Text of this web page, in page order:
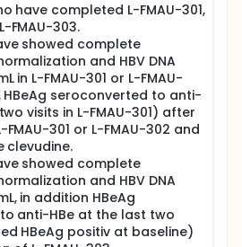
have completed L-FMAU-301,
FMAU-303.
showed complete
and HBV DNA
in L-FMAU-301 or L-FMAU-
HBeAg seroconverted to anti-
visits in L-FMAU-301) after
301 or L-FMAU-302 and
clevudine.
showed complete
and HBV DNA
in addition HBeAg
anti-HBe at the last two
HBeAg positiv at baseline)